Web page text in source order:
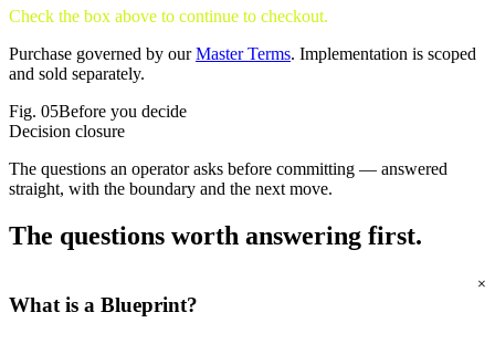
Check the box above to continue to checkout.
Purchase governed by our Master Terms. Implementation is scoped
and sold separately.
Fig. 05Before you decide
Decision closure
The questions an operator asks before committing — answered
straight, with the boundary and the next move.
The questions worth answering first.
What is a Blueprint?
+